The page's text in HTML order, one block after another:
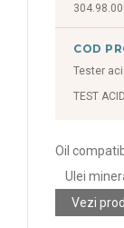
COD
Tester
TEST
Oil
Ulei
Vezi